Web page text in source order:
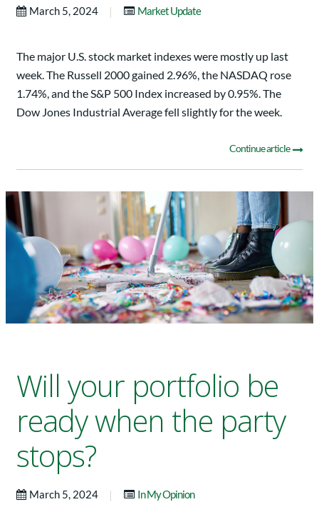
March 5, 2024 | Market Update
The major U.S. stock market indexes were mostly up last
week. The Russell 2000 gained 2.96%, the NASDAQ rose
1.74%, and the S&P 500 Index increased by 0.95%. The
Dow Jones Industrial Average fell slightly for the week.
Continue article
Will your portfolio be
ready when the party
stops?
March 5, 2024 | In My Opinion